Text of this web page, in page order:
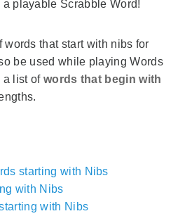
a playable Scrabble Word!
words that start with nibs for
be used while playing Words
a list of words that begin with
starting with Nibs
with Nibs
with Nibs